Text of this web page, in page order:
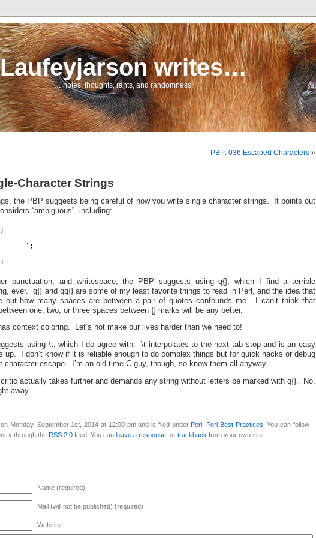
Laufeyjarson writes…
… notes, thoughts, rants, and randomness.
PBP: 036 Escaped Characters »
Character Strings
the PBP suggests being careful of how you write single character strings. It points out
“ambiguous”, including:
;
' ;
;
punctuation, and whitespace, the PBP suggests using q{}, which I find a terrible
ever. q{} and qq{} are some of my least favorite things to read in Perl, and the idea that
out how many spaces are between a pair of quotes confounds me. I can’t think that
one, two, or three spaces between {} marks will be any better.
context coloring. Let’s not make our lives harder than we need to!
using \t, which I do agree with. \t interpolates to the next tab stop and is an easy
up. I don’t know if it is reliable enough to do complex things but for quick hacks or debug
character escape. I’m an old-time C guy, though, so know them all anyway.
actually takes further and demands any string without letters be marked with q{}. No.
away.
Monday, September 1st, 2014 at 12:00 pm and is filed underPerl ,Perl Best Practices . You can follow
through the RSS 2.0 feed. You can leave a response , or trackback from your own site.
Name (required)
Mail (will not be published) (required)
Website